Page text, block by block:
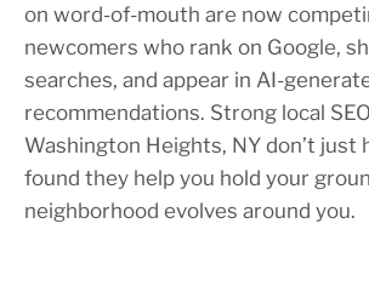
on word-of-mouth are now
newcomers who rank on Google,
searches, and appear in AI-
recommendations. Strong local
Washington Heights, NY don’t just
found they help you hold your
neighborhood evolves around you.